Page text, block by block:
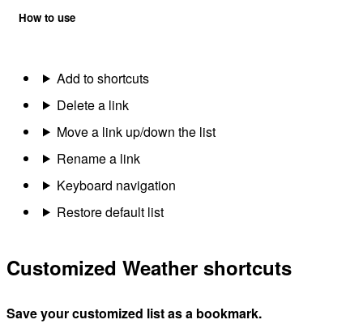
How to use
Add to shortcuts
Delete a link
Move a link up/down the list
Rename a link
Keyboard navigation
Restore default list
Customized Weather shortcuts
Save your customized list as a bookmark.